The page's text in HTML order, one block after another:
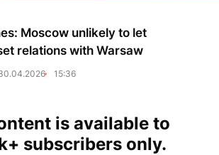
Moscow unlikely to let
relations with Warsaw
15:36
is available to
subscribers only.